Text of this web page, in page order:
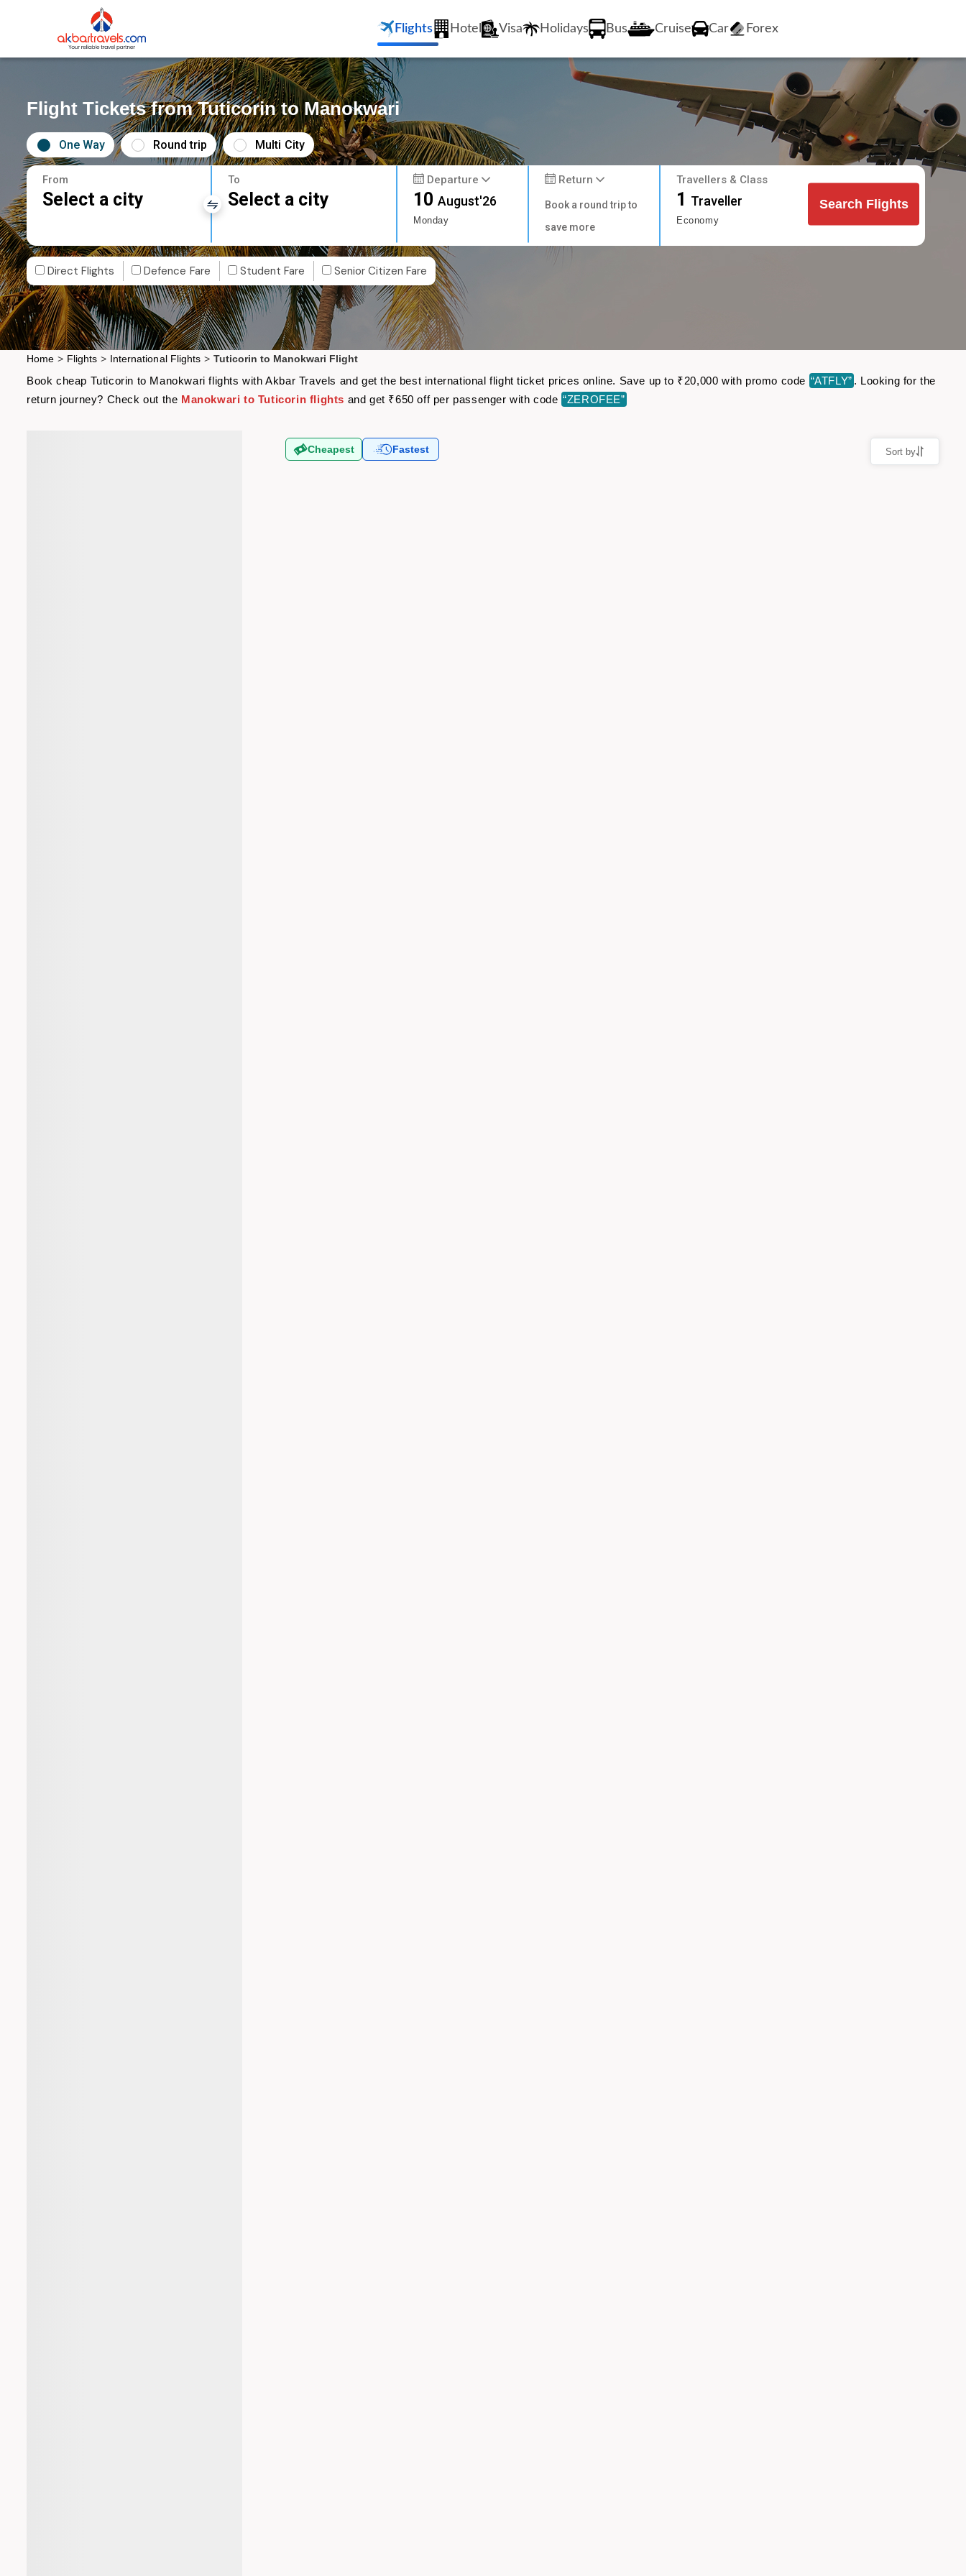
Flights Hotel Visa Holidays Bus Cruise Car Forex
Flight Tickets from Tuticorin to Manokwari
One Way Round trip Multi City
From
Select a city
To
Select a city
Departure
10August'26
Monday
Return
Book a round trip to
save more
Travellers & Class
1 Traveller
Economy
Search Flights
Direct Flights Defence Fare Student Fare Senior Citizen Fare
Home > Flights > International Flights > Tuticorin to Manokwari Flight
Book cheap Tuticorin to Manokwari flights with Akbar Travels and get the best international flight ticket prices online. Save up to ₹20,000 with promo code “ATFLY” . Looking for the
return journey? Check out the Manokwari to Tuticorin flights and get ₹650 off per passenger with code “ZEROFEE”
Cheapest Fastest Sort by